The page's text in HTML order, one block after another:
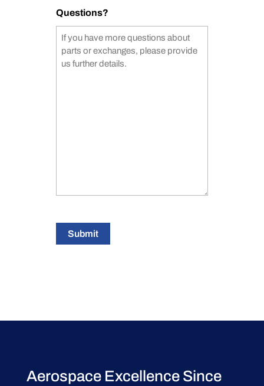
Questions?
Submit
Aerospace Excellence Since